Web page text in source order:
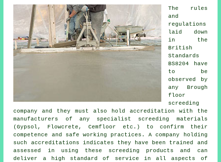
The rules
and
regulations
laid down
in the
British
Standards
BS8204 have
to be
observed by
any Brough
floor
screeding
company and they must also hold accreditation with the
manufacturers of any specialist screeding materials
(Gypsol, Flowcrete, Cemfloor etc.) to confirm their
competence and safe working practices. A company holding
such accreditations indicates they have been trained and
assessed in using these screeding products and can
deliver a high standard of service in all aspects of